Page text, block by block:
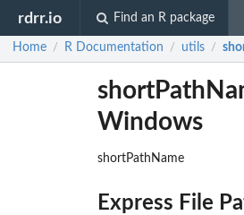
rdrr.io Find an R package
Home / R Documentation / utils /
Windows
shortPathName
Express File